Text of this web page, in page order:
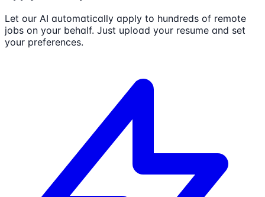
Let our AI automatically apply to hundreds of remote
jobs on your behalf. Just upload your resume and set
your preferences.